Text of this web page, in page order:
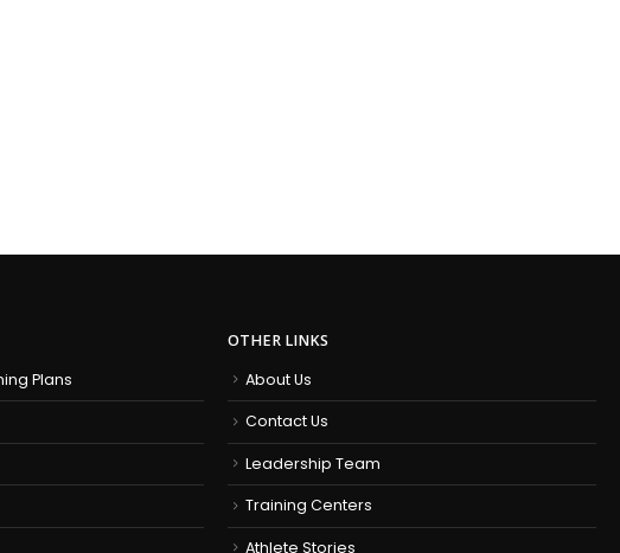
Plans
OTHER LINKS
About Us
Contact Us
Leadership Team
Training Centers
Athlete Stories